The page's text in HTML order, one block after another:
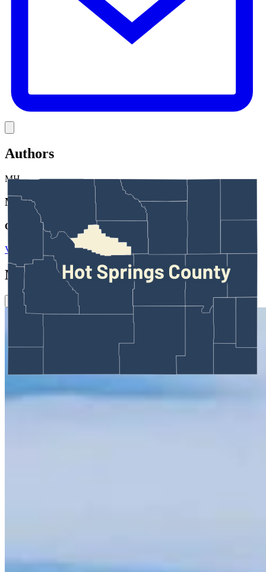
Authors
MH
Mark Heinz
Outdoors Reporter
View Profile
More inOutdoors